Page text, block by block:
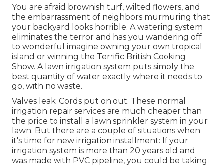
You are afraid brownish turf, wilted flowers, and
the embarrassment of neighbors murmuring that
your backyard looks horrible. A watering system
eliminates the terror and has you wandering off
to wonderful imagine owning your own tropical
island or winning the Terrific British Cooking
Show. A lawn irrigation system puts simply the
best quantity of water exactly where it needs to
go, with no waste.
Valves leak. Cords put on out. These normal
irrigation repair services are much cheaper than
the price to install a lawn sprinkler system in your
lawn. But there are a couple of situations when
it's time for new irrigation installment: If your
irrigation system is more than 20 years old and
was made with PVC pipeline, you could be taking